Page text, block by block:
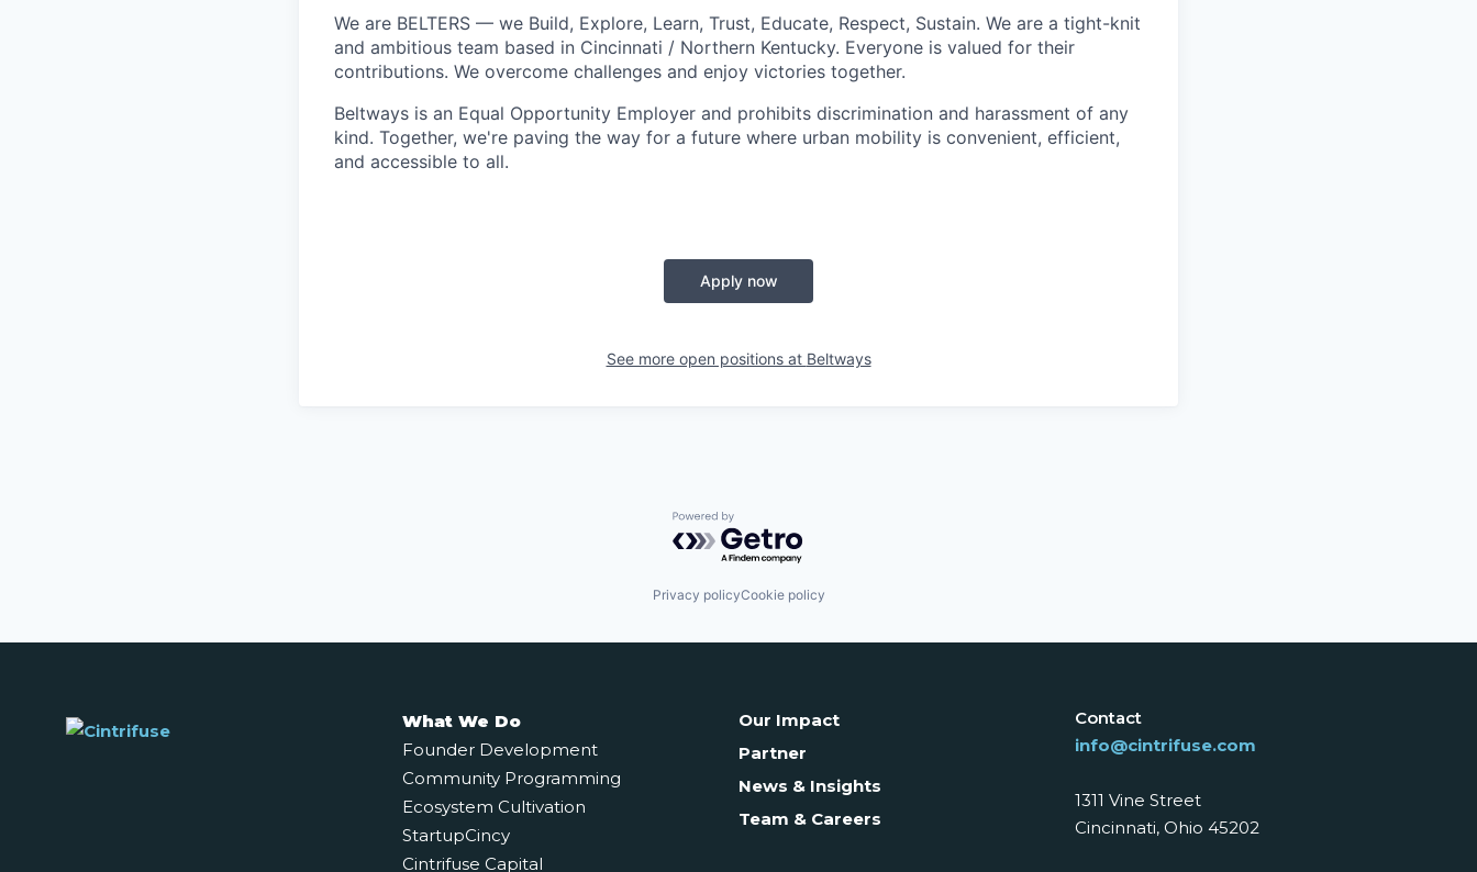
We are BELTERS — we Build, Explore, Learn, Trust, Educate, Respect, Sustain. We are a tight-knit
and ambitious team based in Cincinnati / Northern Kentucky. Everyone is valued for their
contributions. We overcome challenges and enjoy victories together.
Beltways is an Equal Opportunity Employer and prohibits discrimination and harassment of any
kind. Together, we're paving the way for a future where urban mobility is convenient, efficient,
and accessible to all.
Apply now
See more open positions at Beltways
Powered by Getro.com
Privacy policyCookie policy
What We Do
Founder Development
Community Programming
Ecosystem Cultivation
StartupCincy
Cintrifuse Capital
Our Impact
Partner
News & Insights
Team & Careers
Contact
info@cintrifuse.com
1311 Vine Street
Cincinnati, Ohio 45202